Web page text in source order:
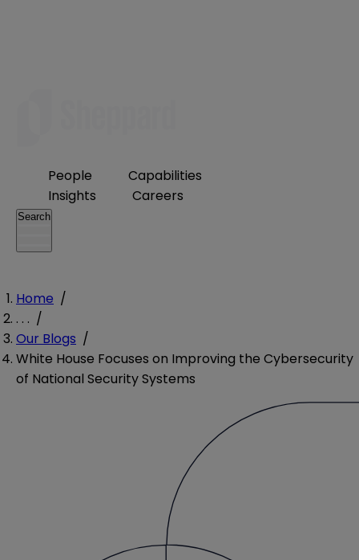
People
Capabilities
Insights
Careers
Search
Home /
. . . /
Our Blogs /
White House Focuses on Improving the Cybersecurity
of National Security Systems